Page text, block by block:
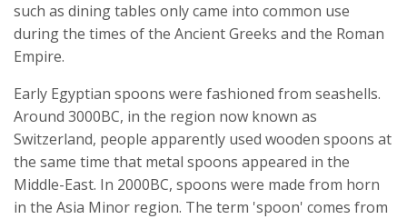
such as dining tables only came into common use
during the times of the Ancient Greeks and the Roman
Empire.
Early Egyptian spoons were fashioned from seashells.
Around 3000BC, in the region now known as
Switzerland, people apparently used wooden spoons at
the same time that metal spoons appeared in the
Middle-East. In 2000BC, spoons were made from horn
in the Asia Minor region. The term 'spoon' comes from